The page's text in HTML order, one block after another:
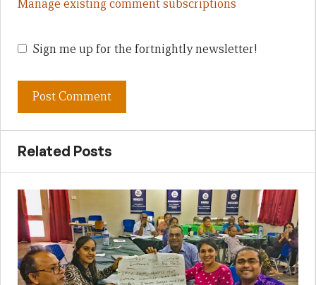
Manage existing comment subscriptions
Sign me up for the fortnightly newsletter!
Related Posts